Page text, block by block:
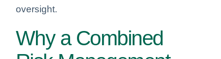
oversight.
Why a Combined